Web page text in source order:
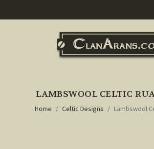
LAMBSWOOL CELTIC
Home Celtic Designs Lambswool